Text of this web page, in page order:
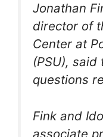
Jonathan
director of
Center at
(PSU),
questions
Fink and
associate